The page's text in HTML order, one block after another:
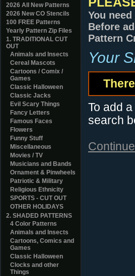
2026 All New Patterns
2026 New CO Stencils
100 FREE Patterns
Yearly Pattern Zip Files
1. TRADITIONAL CUT
OUT
Animals and Insects
Cereal Mascots
Cartoons / Comix /
Games
Classic Halloween
Classic Jacks
Evil Scary Things
Fancy Letters
Famous Faces
Flowers
Funny Stuff
Miscellaneous
Movies / TV
Musicians and Bands
Ornament & Pinwheels
Patriotic & Military
Religious Ethnicity
SPORTS - CUT OUT
OTHER HOLIDAYS
2. SHADED PATTERNS
4 Color Patterns
Animals and Insects
Cartoons, Comics and
Games
Classic Halloween
Clocks and other
Things
You
Before
Pattern
Your
To add
search